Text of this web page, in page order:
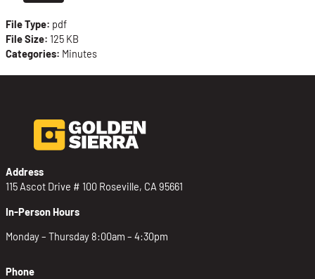
File Type: pdf
File Size: 125 KB
Categories: Minutes
Address
115 Ascot Drive # 100 Roseville, CA 95661
In-Person Hours
Monday – Thursday 8:00am – 4:30pm
Phone